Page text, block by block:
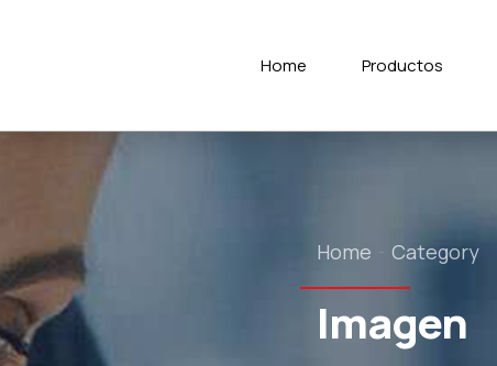
Home Productos
Home Category
Imagen